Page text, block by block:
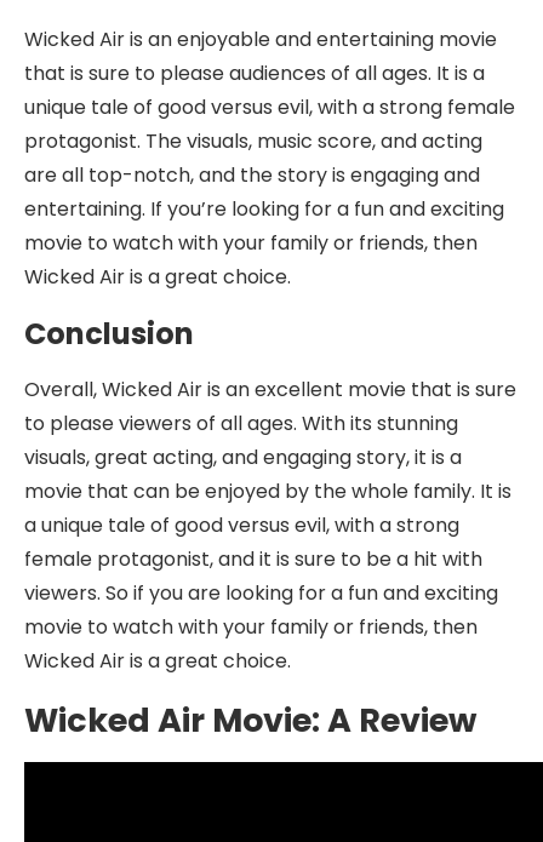
Wicked Air is an enjoyable and entertaining movie
that is sure to please audiences of all ages. It is a
unique tale of good versus evil, with a strong female
protagonist. The visuals, music score, and acting
are all top-notch, and the story is engaging and
entertaining. If you’re looking for a fun and exciting
movie to watch with your family or friends, then
Wicked Air is a great choice.
Conclusion
Overall, Wicked Air is an excellent movie that is sure
to please viewers of all ages. With its stunning
visuals, great acting, and engaging story, it is a
movie that can be enjoyed by the whole family. It is
a unique tale of good versus evil, with a strong
female protagonist, and it is sure to be a hit with
viewers. So if you are looking for a fun and exciting
movie to watch with your family or friends, then
Wicked Air is a great choice.
Wicked Air Movie: A Review